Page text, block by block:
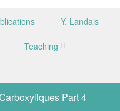
Y. Landais
Teaching
Part 4